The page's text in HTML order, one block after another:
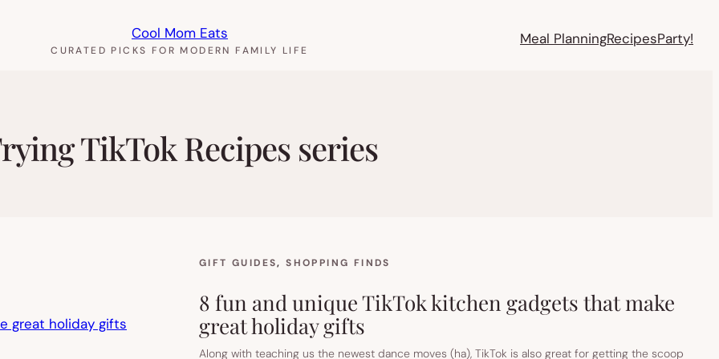
Cool Mom Eats
CURATED PICKS FOR MODERN FAMILY LIFE
Meal PlanningRecipesParty!
TikTok Recipes series
GIFT GUIDES, SHOPPING FINDS
8 fun and unique TikTok kitchen gadgets that make
great holiday gifts
Along with teaching us the newest dance moves (ha), TikTok is also great for getting the scoop